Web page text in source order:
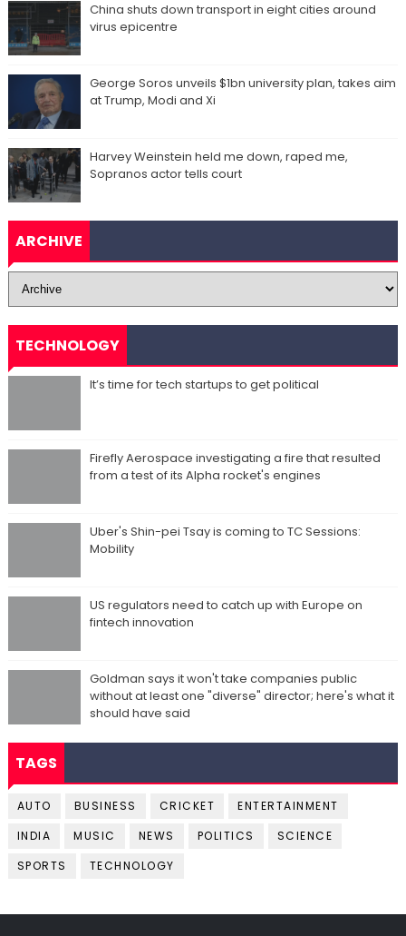
China shuts down transport in eight cities around
virus epicentre
George Soros unveils $1bn university plan, takes aim
at Trump, Modi and Xi
Harvey Weinstein held me down, raped me,
Sopranos actor tells court
ARCHIVE
TECHNOLOGY
It’s time for tech startups to get political
Firefly Aerospace investigating a fire that resulted
from a test of its Alpha rocket's engines
Uber's Shin-pei Tsay is coming to TC Sessions:
Mobility
US regulators need to catch up with Europe on
fintech innovation
Goldman says it won't take companies public
without at least one "diverse" director; here's what it
should have said
TAGS
AUTO BUSINESS CRICKET
ENTERTAINMENT
INDIA
MUSIC NEWS POLITICS
SCIENCE
SPORTS
TECHNOLOGY